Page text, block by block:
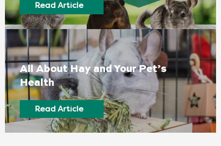
Read Article
All About Hay and Your Pet’s
Health
Read Article